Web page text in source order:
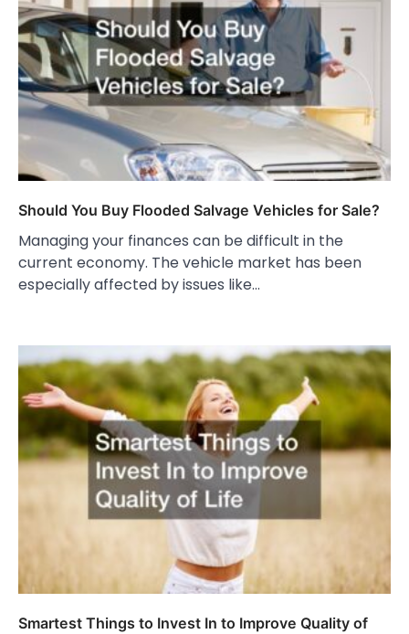
Should You Buy Flooded Salvage Vehicles for Sale?
Managing your finances can be difficult in the
current economy. The vehicle market has been
especially affected by issues like…
Smartest Things to Invest In to Improve Quality of